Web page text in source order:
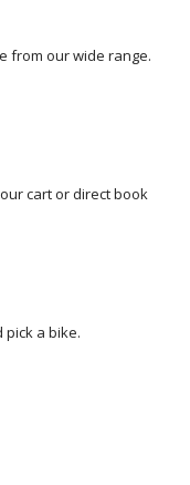
from our wide range.
cart or direct book
pick a bike.